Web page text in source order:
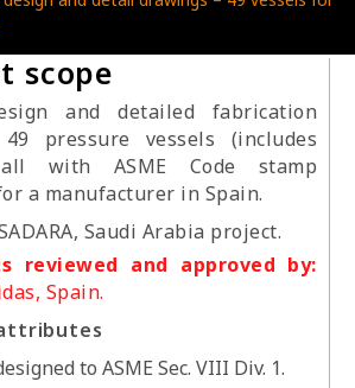
scope
and detailed fabrication
pressure vessels (includes
with ASME Code stamp
a manufacturer in Spain.
Saudi Arabia project.
reviewed and approved by:
Spain.
to ASME Sec. VIII Div. 1.